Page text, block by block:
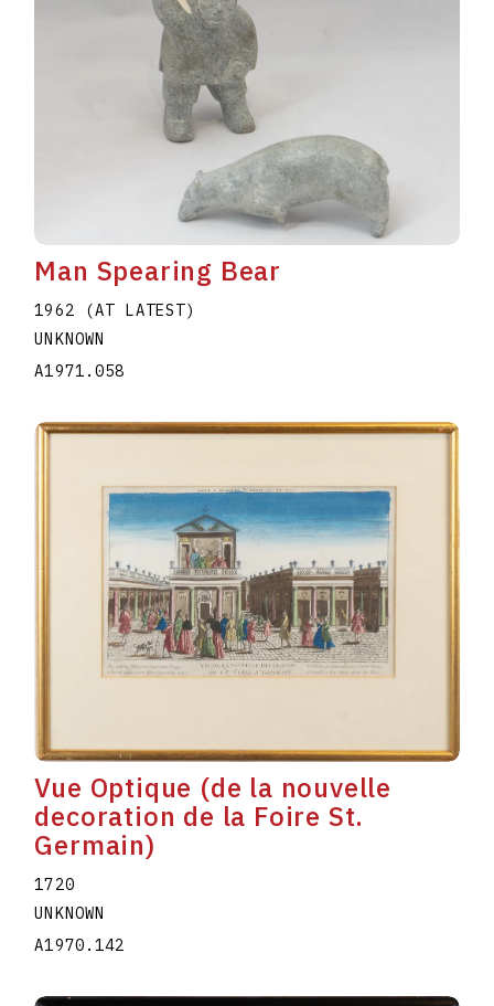
Man Spearing Bear
1962 (AT LATEST)
UNKNOWN
A1971.058
Vue Optique (de la nouvelle
decoration de la Foire St.
Germain)
1720
UNKNOWN
A1970.142